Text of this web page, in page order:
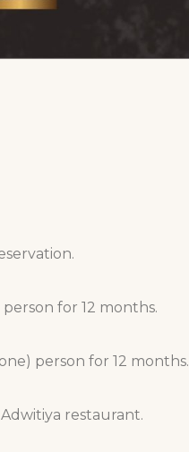
for 12 months.
person for 12 months.
restaurant.